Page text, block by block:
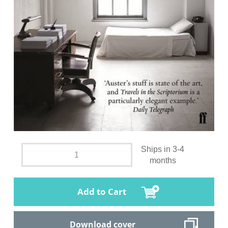
Ships in 3-4
months
Add to Cart
Download cover